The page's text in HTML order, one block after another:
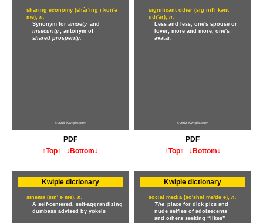
sharing economy (shâr'ing i kon'ə
mē), n.
Synonym for anxietyand
insecurity; antonym of
shared prosperity.
© 2015 Kwiple.com
PDF
↑Top↑
↓Bottom↓
significant other (sig nif'i kənt
uth'ər),n.
Less and less, one's spouse or
lover; more and more, one's
avatar.
© 2015 Kwiple.com
PDF
↑Top↑
↓Bottom↓
Kwiple dictionary
sinema (sin' ə mə), n.
A self-centered, self-aggrandizing
dumbass advised by yokels
Kwiple dictionary
social media (sō'shəl mē'dē ə),n.
The place for dick pics and
nude selfies of adolsecents
and others seeking “likes”